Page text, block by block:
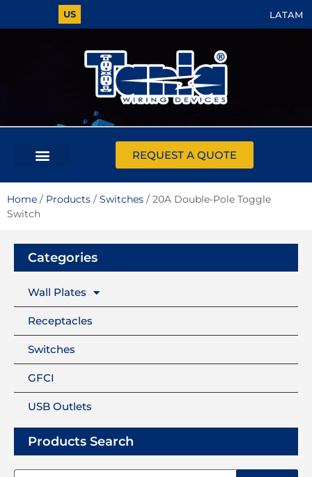
US LATAM
REQUEST A QUOTE
Home / Products / Switches / 20A Double-Pole Toggle
Switch
Categories
Wall Plates
Receptacles
Switches
GFCI
USB Outlets
Products Search